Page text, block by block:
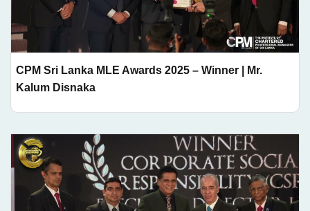
CPM Sri Lanka MLE Awards 2025 – Winner | Mr.
Kalum Disnaka